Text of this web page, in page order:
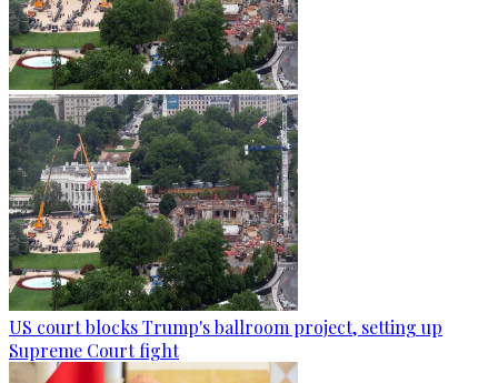
US court blocks Trump's ballroom project, setting up
Supreme Court fight